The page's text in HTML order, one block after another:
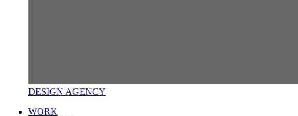
DESIGN AGENCY
WORK